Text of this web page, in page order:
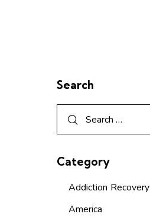
Search
Category
Addiction Recovery
America